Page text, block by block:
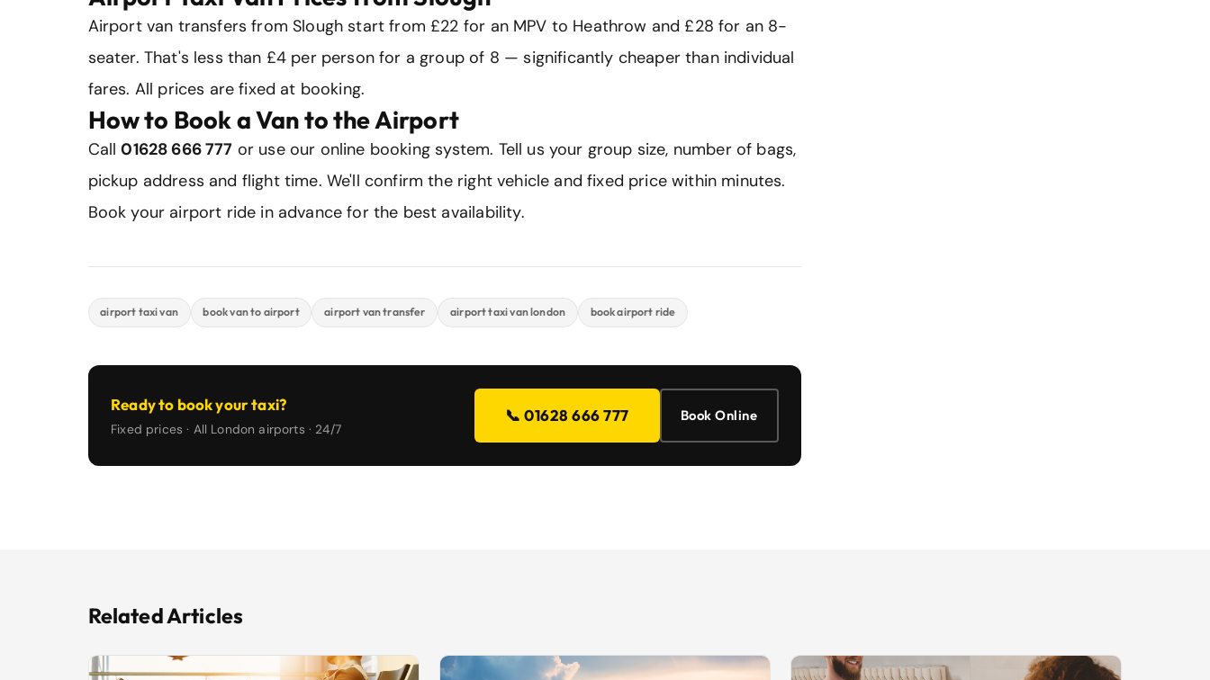
Airport van transfers from Slough start from £22 for an MPV to Heathrow and £28 for an 8-
seater. That's less than £4 per person for a group of 8 — significantly cheaper than individual
fares. All prices are fixed at booking.
How to Book a Van to the Airport
Call01628 666 777 or use our online booking system. Tell us your group size, number of bags,
pickup address and flight time. We'll confirm the right vehicle and fixed price within minutes.
Book your airport ride in advance for the best availability.
airport taxi van book van to airport airport van transfer airport taxi van london book airport ride
Ready to book your taxi?
Fixed prices · All London airports · 24/7
📞 01628 666 777 Book Online
Related Articles